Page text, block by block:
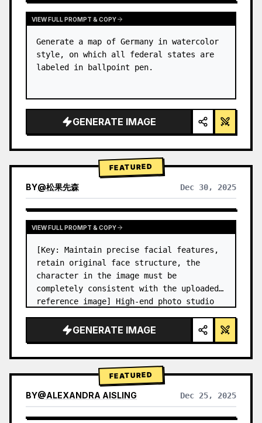
VIEW FULL PROMPT & COPY
Generate a map of Germany in watercolor
style, on which all federal states are
labeled in ballpoint pen.
GENERATE IMAGE
FEATURED
BY@松果先森 Dec 30, 2025
VIEW FULL PROMPT & COPY
[Key: Maintain precise facial features,
retain original face structure, the
character in the image must be
completely consistent with the uploaded
reference image] High-end photo studio
Blue background): The character wears…
GENERATE IMAGE
FEATURED
BY@ALEXANDRA AISLING Dec 25, 2025
VIEW RESULTS FROM OTHER MODELS